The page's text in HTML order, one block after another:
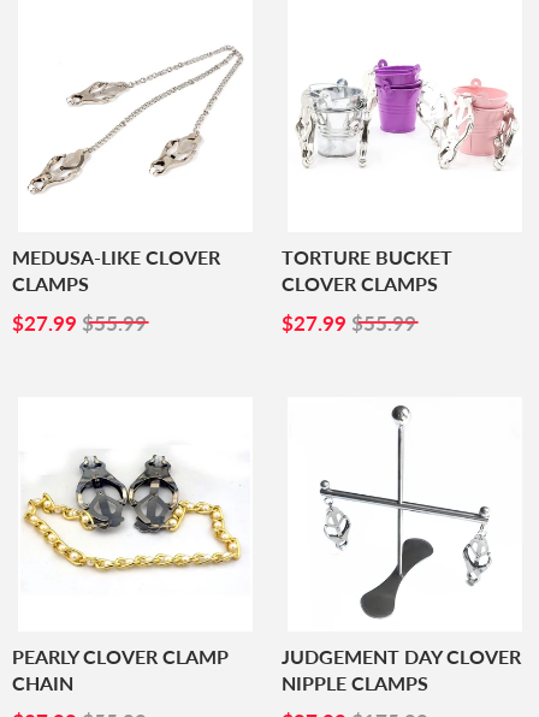
MEDUSA-LIKE CLOVER
CLAMPS
SALE
PRICE
$27.99 $27.99
$55.99
TORTURE BUCKET
CLOVER CLAMPS
SALE
PRICE
$27.99 $27.99
$55.99
PEARLY CLOVER CLAMP
CHAIN
JUDGEMENT DAY CLOVER
NIPPLE CLAMPS